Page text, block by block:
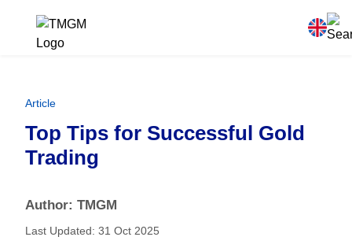
Article
Top Tips for Successful Gold
Trading
Author: TMGM
Last Updated: 31 Oct 2025